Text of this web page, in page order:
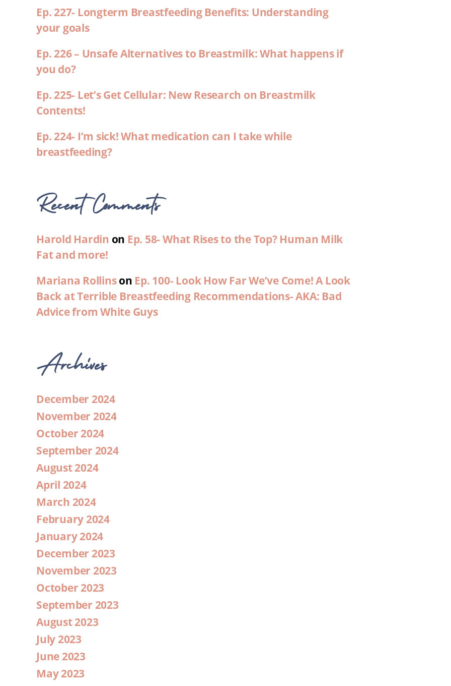
Ep. 227- Longterm Breastfeeding Benefits: Understanding
your goals
Ep. 226 – Unsafe Alternatives to Breastmilk: What happens if
you do?
Ep. 225- Let’s Get Cellular: New Research on Breastmilk
Contents!
Ep. 224- I’m sick! What medication can I take while
breastfeeding?
Recent Comments
Harold Hardin on Ep. 58- What Rises to the Top? Human Milk
Fat and more!
Mariana Rollinson Ep. 100- Look How Far We’ve Come! A Look
Back at Terrible Breastfeeding Recommendations- AKA: Bad
Advice from White Guys
Archives
December 2024
November 2024
October 2024
September 2024
August 2024
April 2024
March 2024
February 2024
January 2024
December 2023
November 2023
October 2023
September 2023
August 2023
July 2023
June 2023
May 2023